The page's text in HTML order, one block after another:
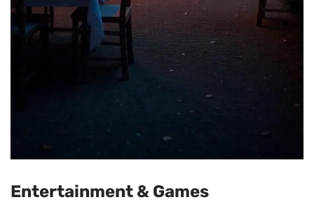
Entertainment & Games